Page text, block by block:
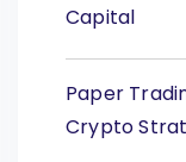
Capital
Paper
Crypto